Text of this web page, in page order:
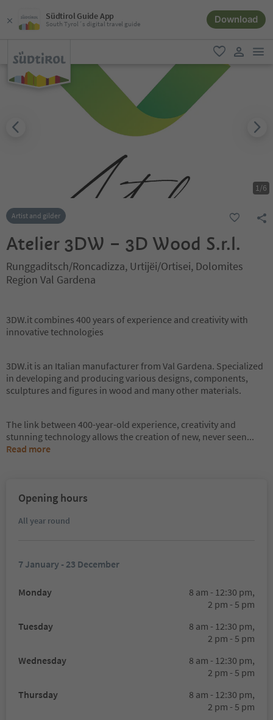
Südtirol Guide App
South Tyrol´s digital travel guide Download
favorite
1/6
Artist and gilder
Atelier 3DW – 3D Wood S.r.l.
Runggaditsch/Roncadizza, Urtijëi/Ortisei, Dolomites
Region Val Gardena
3DW.it combines 400 years of experience and creativity with
innovative technologies
3DW.it is an Italian manufacturer from Val Gardena. Specialized
in developing and producing various designs, components,
sculptures and figures in wood and many other materials.
The link between 400-year-old experience, creativity and
stunning technology allows the creation of new, never seen...
Read more
Opening hours
All year round
7 January - 23 December
Monday
8 am - 12:30 pm,
2 pm - 5 pm
Tuesday
8 am - 12:30 pm,
2 pm - 5 pm
Wednesday
8 am - 12:30 pm,
2 pm - 5 pm
Thursday
8 am - 12:30 pm,
2 pm - 5 pm